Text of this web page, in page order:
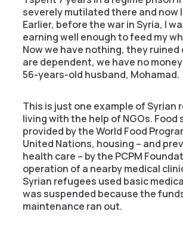
severely mutilated there and now
Earlier, before the war in Syria, I
earning well enough to feed my
Now we have nothing, they ruined
are dependent, we have no
56-years-old husband, Mohamad.
This is just one example of Syrian
living with the help of NGOs. Food
provided by the World Food
United Nations, housing – and
health care – by the PCPM
operation of a nearby medical
Syrian refugees used basic
was suspended because the
maintenance ran out.